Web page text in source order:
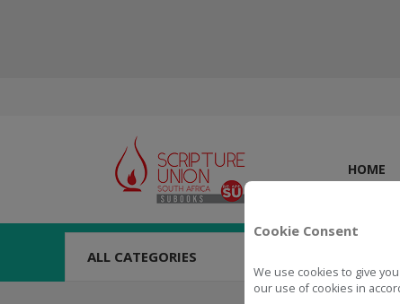
Cookie Consent
We use cookies to give
our use of cookies in
HOME
ALL CATEGORIES